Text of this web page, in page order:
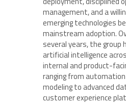
management, and a
emerging technologies
mainstream adoption.
several years, the group
artificial intelligence
internal and product-
ranging from
modeling to advanced
customer experience